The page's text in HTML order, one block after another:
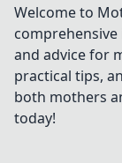
Welcome to
and advice for
practical tips,
both mothers
today!